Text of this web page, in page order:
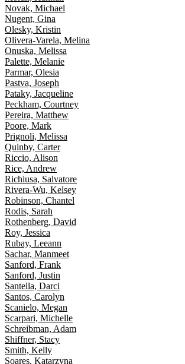
Novak, Michael
Nugent, Gina
Olesky, Kristin
Olivera-Varela, Melina
Onuska, Melissa
Palette, Melanie
Parmar, Olesia
Pastva, Joseph
Pataky, Jacqueline
Peckham, Courtney
Pereira, Matthew
Poore, Mark
Prignoli, Melissa
Quinby, Carter
Riccio, Alison
Rice, Andrew
Richiusa, Salvatore
Rivera-Wu, Kelsey
Robinson, Chantel
Rodis, Sarah
Rothenberg, David
Roy, Jessica
Rubay, Leeann
Sachar, Manmeet
Sanford, Frank
Sanford, Justin
Santella, Darci
Santos, Carolyn
Scanielo, Megan
Scarpari, Michelle
Schreibman, Adam
Shiffner, Stacy
Smith, Kelly
Soares, Katarzyna